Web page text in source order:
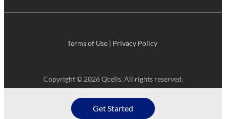
Get Started
Copyright © 2026 Qcells. All rights reserved.
Terms of Use | Privacy Policy